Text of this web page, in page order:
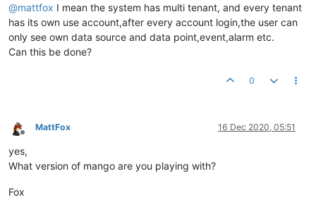
@mattfox I mean the system has multi tenant, and every tenant
has its own use account,after every account login,the user can
only see own data source and data point,event,alarm etc.
Can this be done?
0
Offline
MattFox 16 Dec 2020, 05:51
yes,
What version of mango are you playing with?
Fox